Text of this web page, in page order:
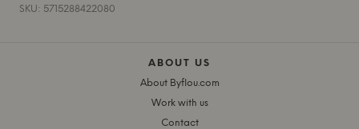
SKU: 5715288422080
ABOUT US
About Byflou.com
Work with us
Contact